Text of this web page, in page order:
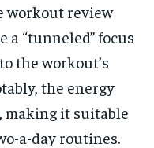
workout review
a “tunneled” focus
the workout’s
the energy
making it suitable
a-day routines.